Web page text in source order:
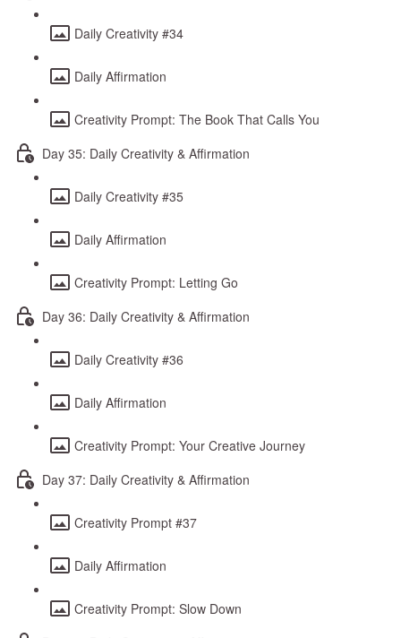
Daily Creativity #34
Daily Affirmation
Creativity Prompt: The Book That Calls You
Day 35: Daily Creativity & Affirmation
Daily Creativity #35
Daily Affirmation
Creativity Prompt: Letting Go
Day 36: Daily Creativity & Affirmation
Daily Creativity #36
Daily Affirmation
Creativity Prompt: Your Creative Journey
Day 37: Daily Creativity & Affirmation
Creativity Prompt #37
Daily Affirmation
Creativity Prompt: Slow Down